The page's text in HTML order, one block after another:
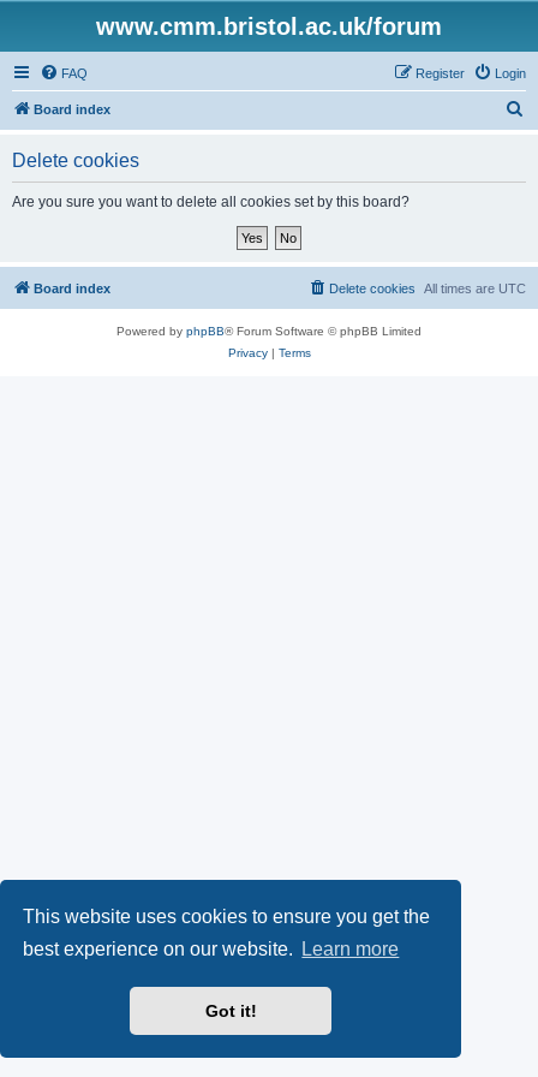
This website uses cookies to ensure you get the
best experience on our website.
Learn more
Got it!
www.cmm.bristol.ac.uk/forum
FAQ Login
Register
Board index
Delete cookies
Are you sure you want to delete all cookies set by this board?
Board index All times are UTC
Delete cookies
Powered by phpBB® Forum Software © phpBB Limited
Privacy| Terms